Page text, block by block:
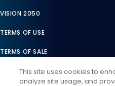
VISION 2050
TERMS OF USE
TERMS OF SALE
LEGAL COMPLIANCE
This site uses cookies to
analyze site usage, and